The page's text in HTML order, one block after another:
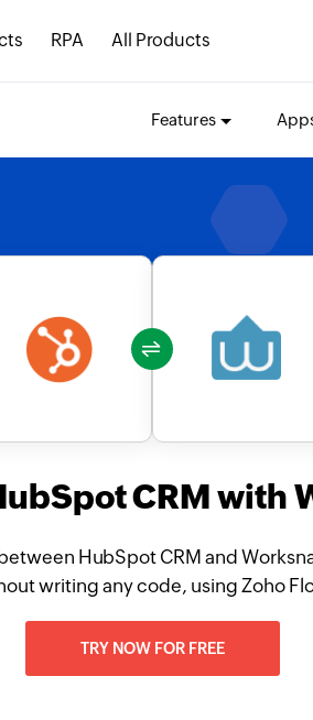
RPA All Products
Features
CRM with
HubSpot CRM and
writing any code, using Zoho
TRY NOW FOR FREE